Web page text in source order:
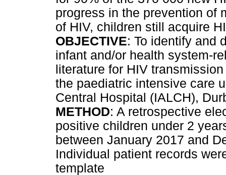
progress in the prevention of
of HIV, children still acquire
OBJECTIVE: To identify and
infant and/or health system-
literature for HIV
the paediatric intensive care
Central Hospital (IALCH),
METHOD: A retrospective
positive children under 2
between January 2017 and
Individual patient records
template